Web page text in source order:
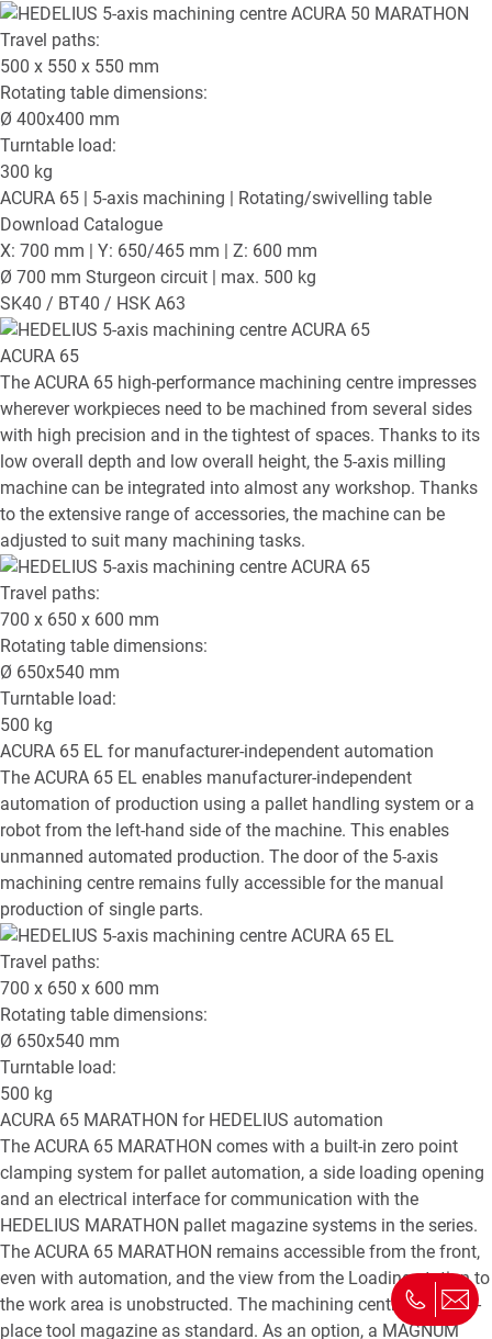
Travel paths:
500 x 550 x 550 mm
Rotating table dimensions:
Ø 400x400 mm
Turntable load:
300 kg
ACURA 65 | 5-axis machining | Rotating/swivelling table
Download Catalogue
X: 700 mm | Y: 650/465 mm | Z: 600 mm
Ø 700 mm Sturgeon circuit | max. 500 kg
SK40 / BT40 / HSK A63
ACURA 65
The ACURA 65 high-performance machining centre impresses
wherever workpieces need to be machined from several sides
with high precision and in the tightest of spaces. Thanks to its
low overall depth and low overall height, the 5-axis milling
machine can be integrated into almost any workshop. Thanks
to the extensive range of accessories, the machine can be
adjusted to suit many machining tasks.
Travel paths:
700 x 650 x 600 mm
Rotating table dimensions:
Ø 650x540 mm
Turntable load:
500 kg
ACURA 65 EL for manufacturer-independent automation
The ACURA 65 EL enables manufacturer-independent
automation of production using a pallet handling system or a
robot from the left-hand side of the machine. This enables
unmanned automated production. The door of the 5-axis
machining centre remains fully accessible for the manual
production of single parts.
Travel paths:
700 x 650 x 600 mm
Rotating table dimensions:
Ø 650x540 mm
Turntable load:
500 kg
ACURA 65 MARATHON for HEDELIUS automation
The ACURA 65 MARATHON comes with a built-in zero point
clamping system for pallet automation, a side loading opening
and an electrical interface for communication with the
HEDELIUS MARATHON pallet magazine systems in the series.
The ACURA 65 MARATHON remains accessible from the front,
even with automation, and the view from the Loading station to
the work area is unobstructed. The machining centre has a 65-
place tool magazine as standard. As an option, a MAGNUM